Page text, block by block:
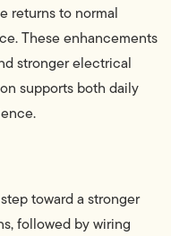
returns to normal
These enhancements
stronger electrical
supports both daily
toward a stronger
followed by wiring